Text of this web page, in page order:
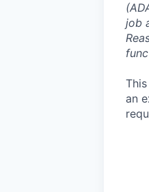
job
an